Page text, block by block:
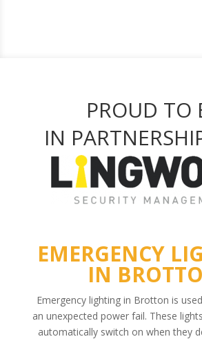
PROUD TO
IN
EMERGENCY
IN
Emergency lighting in Brotton is
an unexpected power fail. These
automatically switch on when they